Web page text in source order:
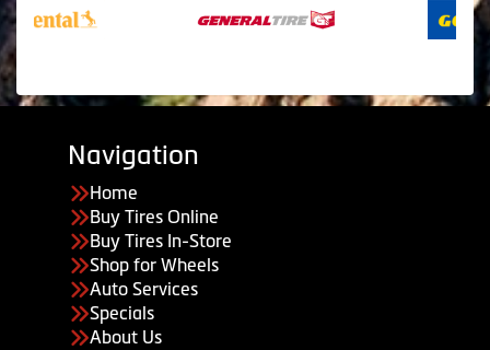
Navigation
Home
Buy Tires Online
Buy Tires In-Store
Shop for Wheels
Auto Services
Specials
About Us